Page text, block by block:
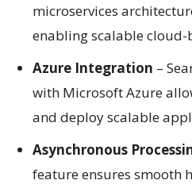
microservices
enabling scalable cloud-
Azure Integration –
with Microsoft Azure
and deploy scalable
Asynchronous
feature ensures smooth